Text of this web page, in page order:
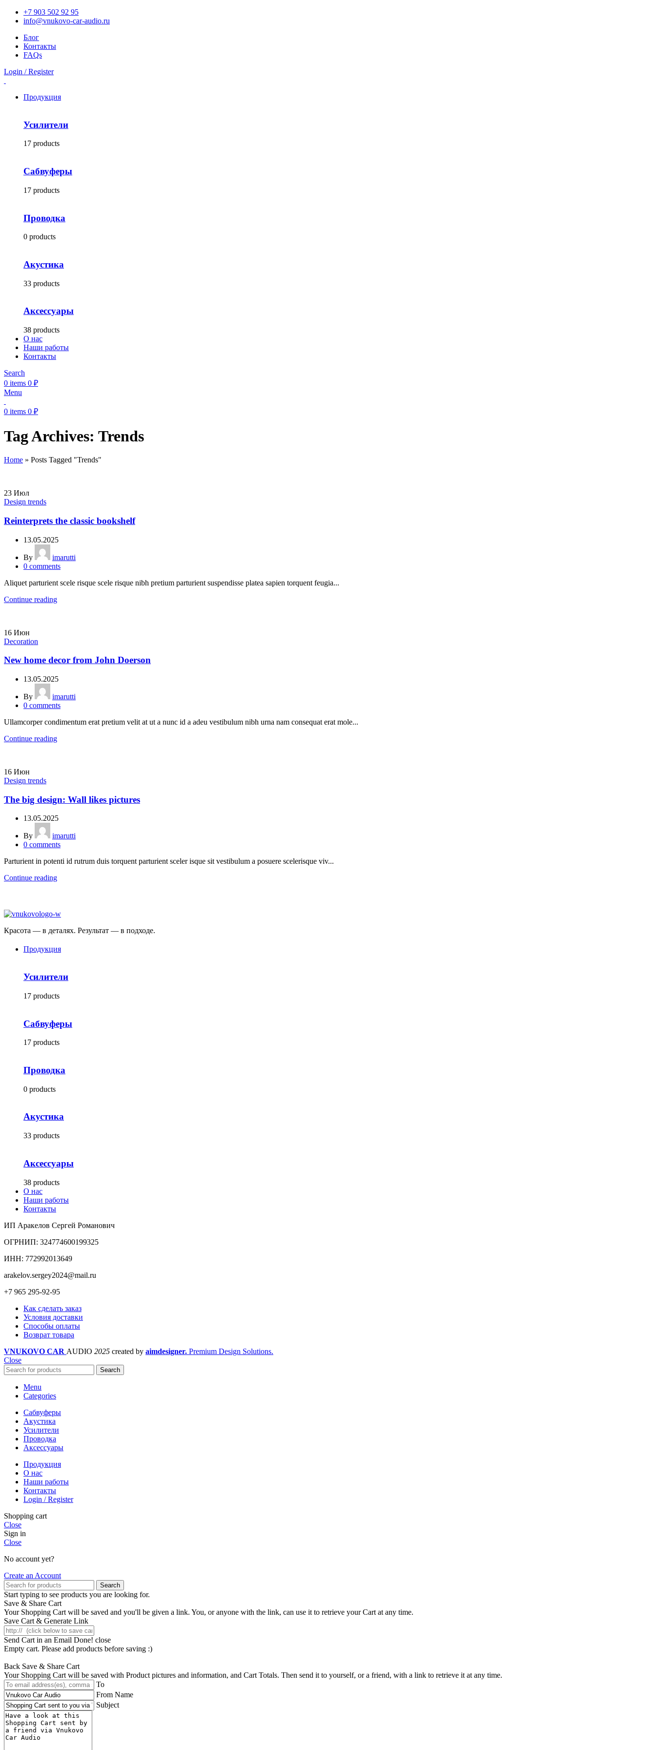
+7 903 502 92 95
info@vnukovo-car-audio.ru
Блог
Контакты
FAQs
Login / Register
Продукция
Усилители
17 products
Сабвуферы
17 products
Проводка
0 products
Акустика
33 products
Аксессуары
38 products
О нас
Наши работы
Контакты
Search
0 items 0 ₽
Menu
0 items 0 ₽
Tag Archives: Trends
Home » Posts Tagged "Trends"
23 Июл
Design trends
Reinterprets the classic bookshelf
13.05.2025
By
imarutti
0 comments
Aliquet parturient scele risque scele risque nibh pretium parturient suspendisse platea sapien torquent feugia...
Continue reading
16 Июн
Decoration
New home decor from John Doerson
13.05.2025
By
imarutti
0 comments
Ullamcorper condimentum erat pretium velit at ut a nunc id a adeu vestibulum nibh urna nam consequat erat mole...
Continue reading
16 Июн
Design trends
The big design: Wall likes pictures
13.05.2025
By
imarutti
0 comments
Parturient in potenti id rutrum duis torquent parturient sceler isque sit vestibulum a posuere scelerisque viv...
Continue reading
Красота — в деталях. Результат — в подходе.
Продукция
Усилители
17 products
Сабвуферы
17 products
Проводка
0 products
Акустика
33 products
Аксессуары
38 products
О нас
Наши работы
Контакты
ИП Аракелов Сергей Романович
ОГРНИП: 324774600199325
ИНН: 772992013649
arakelov.sergey2024@mail.ru
+7 965 295-92-95
Как сделать заказ
Условия доставки
Cпособы оплаты
Возврат товара
VNUKOVO CAR AUDIO 2025 created by aimdesigner. Premium Design Solutions.
Close
Search
Menu
Categories
Сабвуферы
Акустика
Усилители
Проводка
Аксессуары
Продукция
О нас
Наши работы
Контакты
Login / Register
Shopping cart
Close
Sign in
Close
No account yet?
Create an Account
Search
Start typing to see products you are looking for.
Save & Share Cart
Your Shopping Cart will be saved and you'll be given a link. You, or anyone with the link, can use it to retrieve your Cart at any time.
Save Cart & Generate Link
Send Cart in an Email Done! close
Empty cart. Please add products before saving :)
Back Save & Share Cart
Your Shopping Cart will be saved with Product pictures and information, and Cart Totals. Then send it to yourself, or a friend, with a link to retrieve it at any time.
To
From Name
Subject